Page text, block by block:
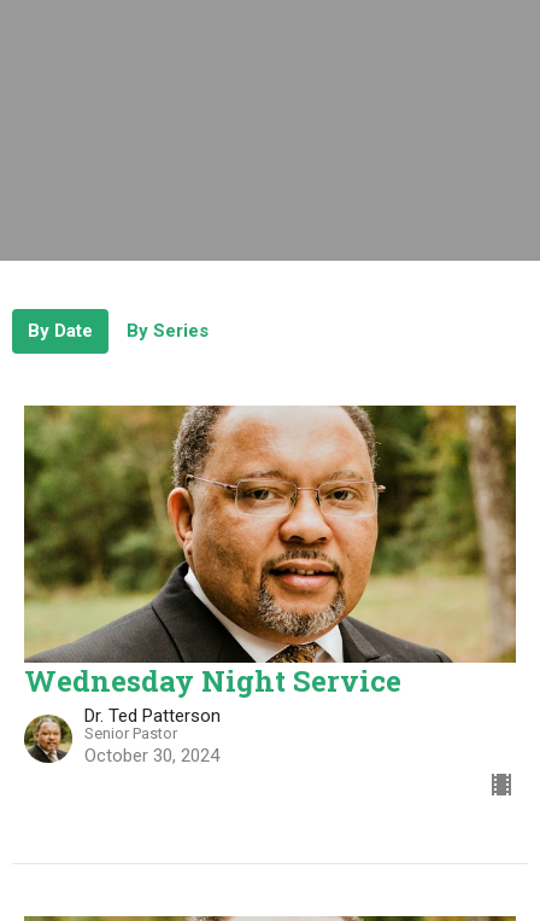
By Date By Series
Wednesday Night Service
Dr. Ted Patterson
Senior Pastor
October 30, 2024